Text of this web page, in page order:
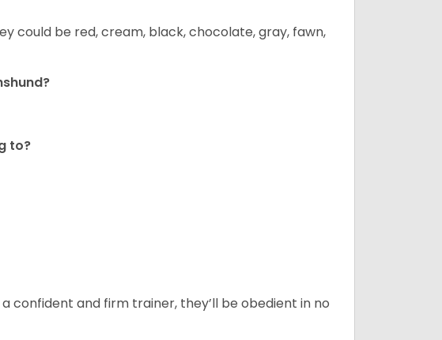
could be red, cream, black, chocolate, gray, fawn,
to?
confident and firm trainer, they’ll be obedient in no